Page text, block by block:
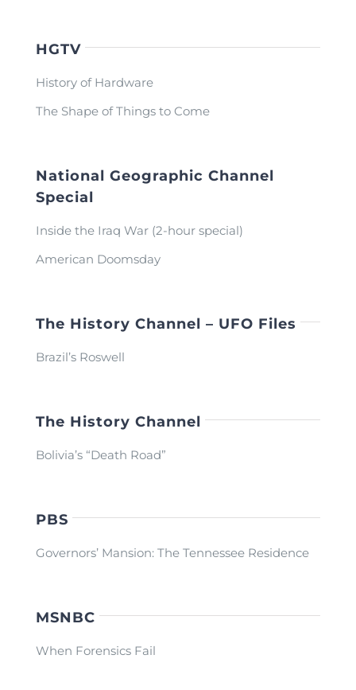
HGTV
History of Hardware
The Shape of Things to Come
National Geographic Channel
Special
Inside the Iraq War (2-hour special)
American Doomsday
The History Channel – UFO Files
Brazil’s Roswell
The History Channel
Bolivia’s “Death Road”
PBS
Governors’ Mansion: The Tennessee Residence
MSNBC
When Forensics Fail